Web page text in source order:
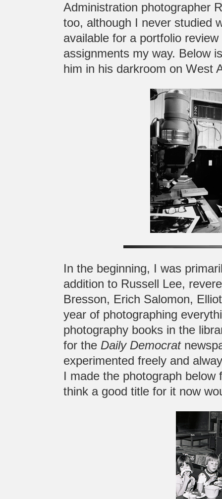
Administration photographer
too, although I never studied
available for a portfolio
assignments my way. Below
him in his darkroom on West
In the beginning, I was
addition to Russell Lee,
Bresson, Erich Salomon,
year of photographing
photography books in the
for the Daily Democrat
experimented freely and
I made the photograph
think a good title for it now